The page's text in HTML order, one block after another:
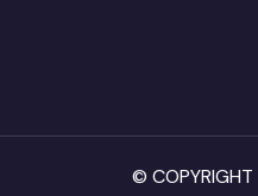
© COPYRIGHT